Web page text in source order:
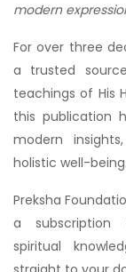
modern
For over three
a trusted
teachings of His
this publication
modern
holistic well-being.
Preksha
a subscription
spiritual